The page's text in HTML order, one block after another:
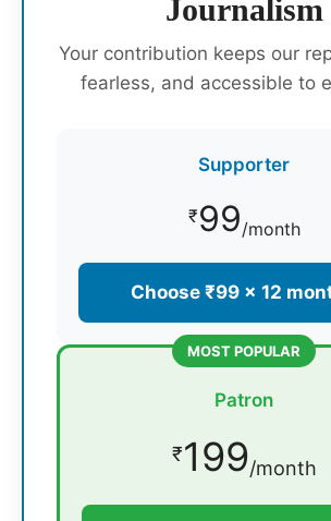
Journalism
Your contribution keeps our
fearless, and accessible to
Supporter
₹99/month
Choose ₹99 × 12
MOST POPULAR
Patron
₹199/month